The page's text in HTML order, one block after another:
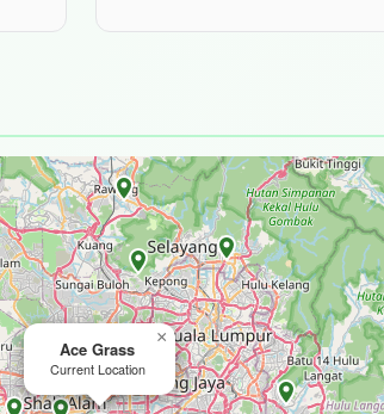
Ace Grass
Current Location
×